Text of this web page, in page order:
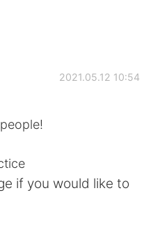
2021.05.12 10:54
if you would like to